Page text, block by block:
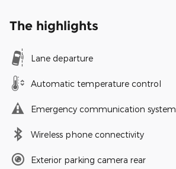
The highlights
Lane departure
Automatic temperature control
Emergency communication system
Wireless phone connectivity
Exterior parking camera rear